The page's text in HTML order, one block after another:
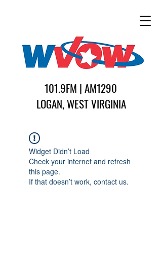
101.9FM | AM1290
LOGAN, WEST VIRGINIA
Widget Didn’t Load
Check your internet and refresh
this page.
If that doesn’t work, contact us.